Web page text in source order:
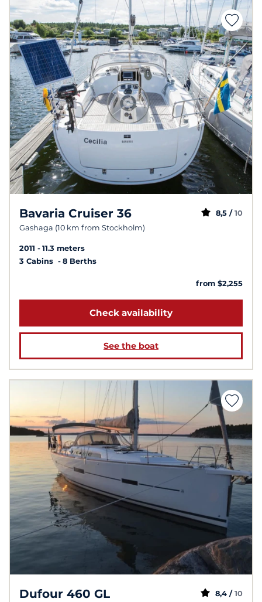
Bavaria Cruiser 36
Gashaga (10 km from Stockholm)
8,5 / 10
2011
11.3 meters
3 Cabins
8 Berths
from $2,255
Check availability
See the boat
Dufour 460 GL 8,4 / 10